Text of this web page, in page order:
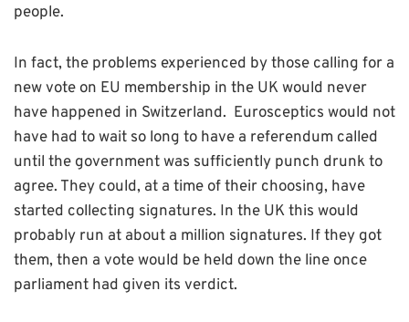
people.
In fact, the problems experienced by those calling for a
new vote on EU membership in the UK would never
have happened in Switzerland. Eurosceptics would not
have had to wait so long to have a referendum called
until the government was sufficiently punch drunk to
agree. They could, at a time of their choosing, have
started collecting signatures. In the UK this would
probably run at about a million signatures. If they got
them, then a vote would be held down the line once
parliament had given its verdict.